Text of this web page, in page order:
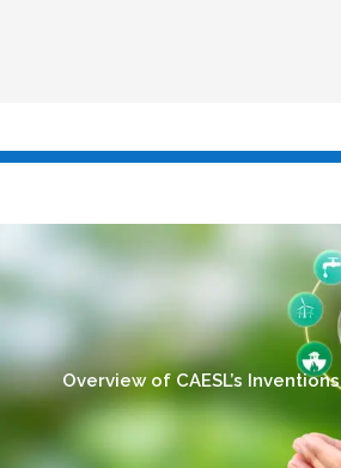
Overview of CAESL’s Inventions